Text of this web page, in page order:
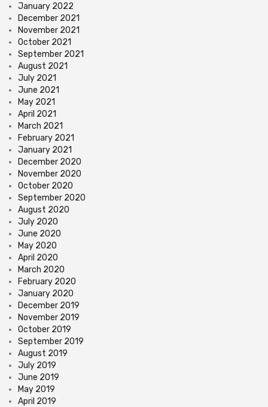
January 2022
December 2021
November 2021
October 2021
September 2021
August 2021
July 2021
June 2021
May 2021
April 2021
March 2021
February 2021
January 2021
December 2020
November 2020
October 2020
September 2020
August 2020
July 2020
June 2020
May 2020
April 2020
March 2020
February 2020
January 2020
December 2019
November 2019
October 2019
September 2019
August 2019
July 2019
June 2019
May 2019
April 2019